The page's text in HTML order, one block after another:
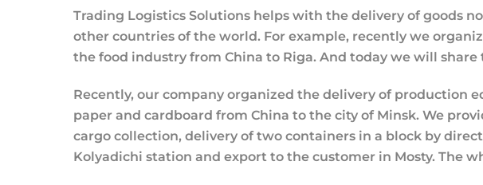
Trading Logistics Solutions helps with the delivery of goods
other countries of the world. For example, recently we
the food industry from China to Riga. And today we will share
Recently, our company organized the delivery of production
paper and cardboard from China to the city of Minsk. We
cargo collection, delivery of two containers in a block by
Kolyadichi station and export to the customer in Mosty. The